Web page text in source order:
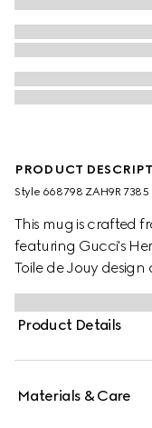
PRODUCT
Style ‎668798 ZAH9R 7385
This mug is crafted
featuring Gucci's Herbarium
Toile de Jouy
flowers, inspired by
matched with
set.
Product Details
Materials & Care